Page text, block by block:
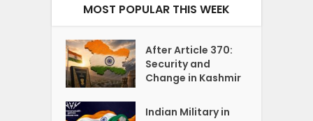
MOST POPULAR THIS WEEK
After Article 370:
Security and
Change in Kashmir
Indian Military in